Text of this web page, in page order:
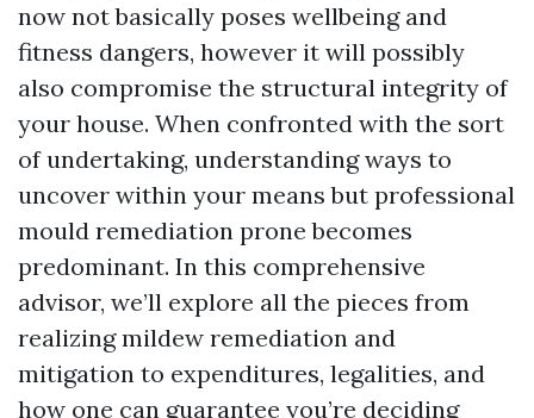
now not basically poses wellbeing and
fitness dangers, however it will possibly
also compromise the structural integrity of
your house. When confronted with the sort
of undertaking, understanding ways to
uncover within your means but professional
mould remediation prone becomes
predominant. In this comprehensive
advisor, we’ll explore all the pieces from
realizing mildew remediation and
mitigation to expenditures, legalities, and
how one can guarantee you’re deciding